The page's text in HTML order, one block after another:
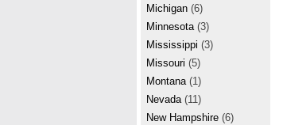
Michigan (6)
Minnesota (3)
Mississippi (3)
Missouri (5)
Montana (1)
Nevada (11)
New Hampshire (6)